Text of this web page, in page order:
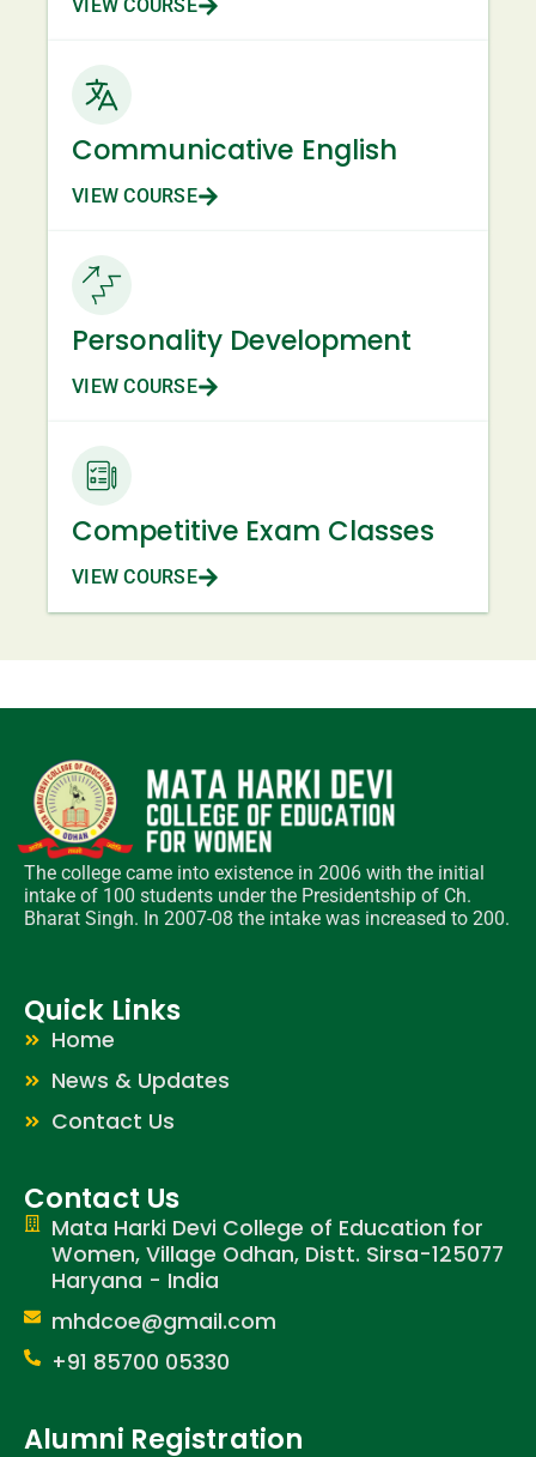
VIEW COURSE
Communicative English
VIEW COURSE
Personality Development
VIEW COURSE
Competitive Exam Classes
VIEW COURSE
The college came into existence in 2006 with the initial
intake of 100 students under the Presidentship of Ch.
Bharat Singh. In 2007-08 the intake was increased to 200.
Quick Links
Home
News & Updates
Contact Us
Contact Us
Mata Harki Devi College of Education for
Women, Village Odhan, Distt. Sirsa-125077
Haryana - India
mhdcoe@gmail.com
+91 85700 05330
Alumni Registration